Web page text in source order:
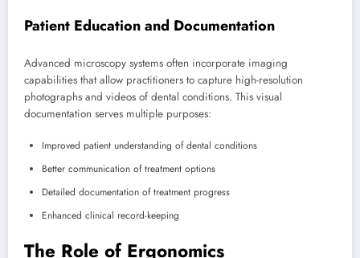
Patient Education and Documentation
Advanced microscopy systems often incorporate imaging
capabilities that allow practitioners to capture high-resolution
photographs and videos of dental conditions. This visual
documentation serves multiple purposes:
Improved patient understanding of dental conditions
Better communication of treatment options
Detailed documentation of treatment progress
Enhanced clinical record-keeping
The Role of Ergonomics